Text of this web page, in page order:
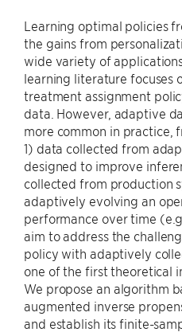
Learning optimal policies
the gains from
wide variety of
learning literature focuses
treatment assignment
data. However, adaptive
more common in practice,
1) data collected from
designed to improve
collected from production
adaptively evolving an
performance over time
aim to address the
policy with adaptively
one of the first theoretical
We propose an algorithm
augmented inverse
and establish its finite-